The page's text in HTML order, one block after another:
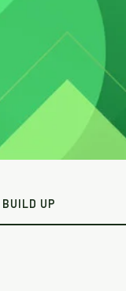
BUILD UP